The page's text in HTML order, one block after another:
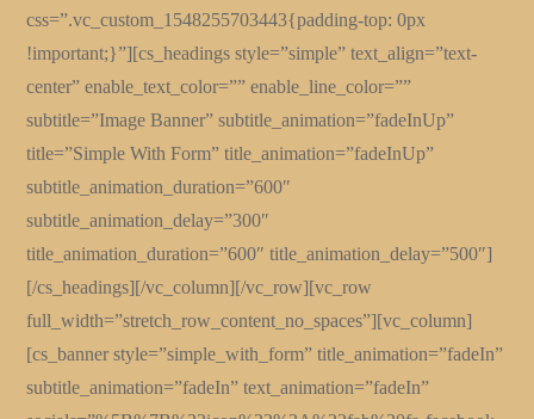
css=”.vc_custom_1548255703443{padding-top: 0px
!important;}”][cs_headings style=”simple” text_align=”text-
center” enable_text_color=”” enable_line_color=””
subtitle=”Image Banner” subtitle_animation=”fadeInUp”
title=”Simple With Form” title_animation=”fadeInUp”
subtitle_animation_duration=”600″
subtitle_animation_delay=”300″
title_animation_duration=”600″ title_animation_delay=”500″]
[/cs_headings][/vc_column][/vc_row][vc_row
full_width=”stretch_row_content_no_spaces”][vc_column]
[cs_banner style=”simple_with_form” title_animation=”fadeIn”
subtitle_animation=”fadeIn” text_animation=”fadeIn”